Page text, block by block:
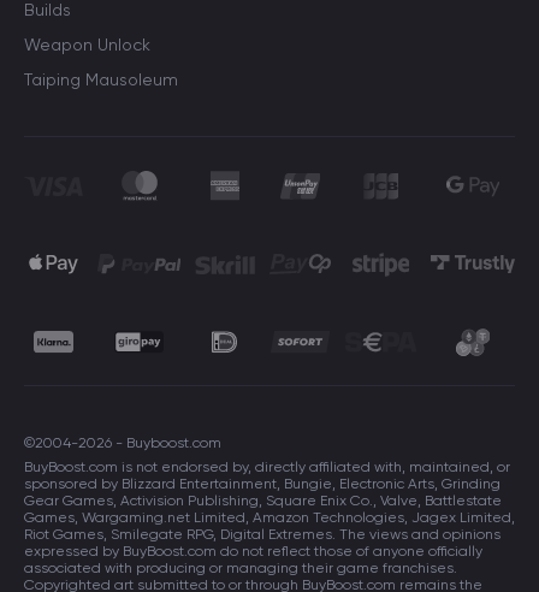
Builds
Weapon Unlock
Taiping Mausoleum
©2004-2026 - Buyboost.com
BuyBoost.com is not endorsed by, directly affiliated with, maintained, or
sponsored by Blizzard Entertainment, Bungie, Electronic Arts, Grinding
Gear Games, Activision Publishing, Square Enix Co., Valve, Battlestate
Games, Wargaming.net Limited, Amazon Technologies, Jagex Limited,
Riot Games, Smilegate RPG, Digital Extremes. The views and opinions
expressed by BuyBoost.com do not reflect those of anyone officially
associated with producing or managing their game franchises.
Copyrighted art submitted to or through BuyBoost.com remains the